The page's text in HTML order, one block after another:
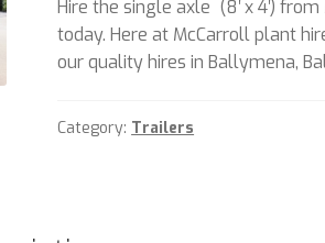
Hire the single axle (8′ x 4′)
today. Here at McCarroll plant
our quality hires in Ballymena,
Category: Trailers